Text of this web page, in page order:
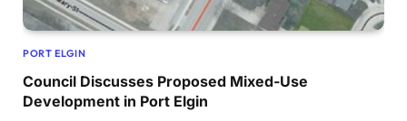
PORT ELGIN
Council Discusses Proposed Mixed-Use
Development in Port Elgin